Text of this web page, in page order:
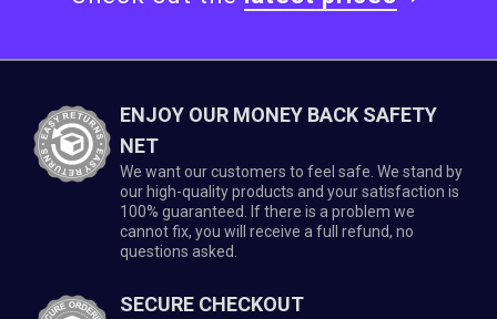
ENJOY OUR MONEY BACK SAFETY
NET
We want our customers to feel safe. We stand by
our high-quality products and your satisfaction is
100% guaranteed. If there is a problem we
cannot fix, you will receive a full refund, no
questions asked.
SECURE CHECKOUT